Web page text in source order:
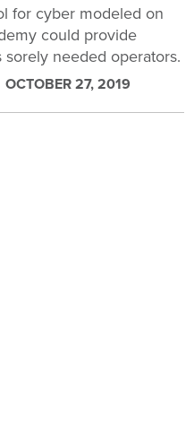
for cyber modeled on
could provide
needed operators.
OCTOBER 27, 2019